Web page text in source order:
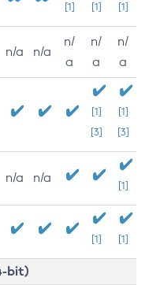
[1] [1] [1]
n/a n/a
n/
a
n/
a
n/
a
[1]
[3]
[1]
[3]
n/a n/a
[1]
[1] [1]
bit)